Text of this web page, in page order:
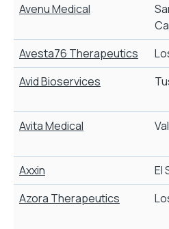
Avenu Medical
Avesta76 Therapeutics
Avid Bioservices
Avita Medical
Axxin
El
Azora Therapeutics